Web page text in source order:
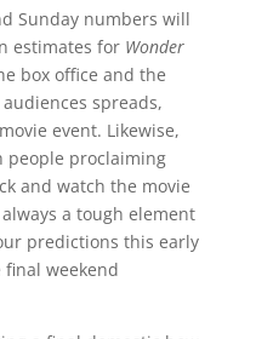
Sunday numbers will
estimates for Wonder
box office and the
spreads,
event. Likewise,
people proclaiming
and watch the movie
a tough element
predictions this early
weekend